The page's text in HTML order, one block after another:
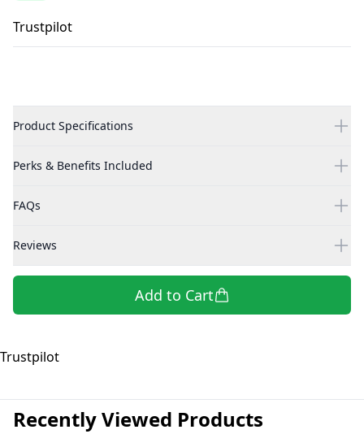
Trustpilot
Product Specifications
Perks & Benefits Included
FAQs
Reviews
Add to Cart
Trustpilot
Recently Viewed Products